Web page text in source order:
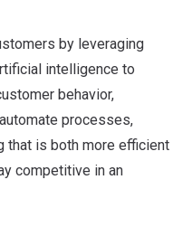
by leveraging
intelligence to
behavior,
processes,
that is both more efficient
competitive in an